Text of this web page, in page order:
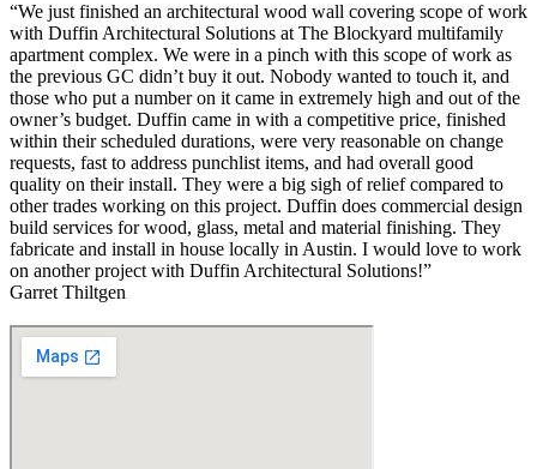
“We just finished an architectural wood wall covering scope of work
with Duffin Architectural Solutions at The Blockyard multifamily
apartment complex. We were in a pinch with this scope of work as
the previous GC didn’t buy it out. Nobody wanted to touch it, and
those who put a number on it came in extremely high and out of the
owner’s budget. Duffin came in with a competitive price, finished
within their scheduled durations, were very reasonable on change
requests, fast to address punchlist items, and had overall good
quality on their install. They were a big sigh of relief compared to
other trades working on this project. Duffin does commercial design
build services for wood, glass, metal and material finishing. They
fabricate and install in house locally in Austin. I would love to work
on another project with Duffin Architectural Solutions!”
Garret Thiltgen